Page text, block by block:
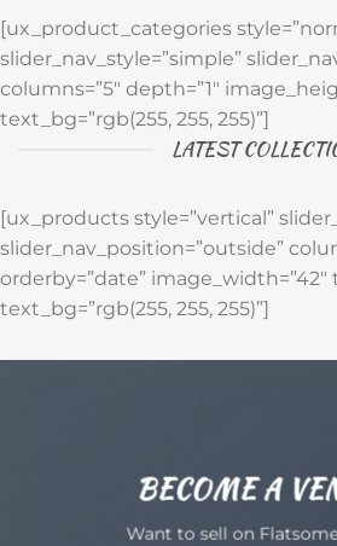
[ux_product_categories
slider_nav_style=”simple”
columns=”5″ depth=”1″
text_bg=”rgb(255, 255, 255)”]
LATEST
[ux_products style=”vertical”
slider_nav_position=”outside”
orderby=”date” image_width=”42″
text_bg=”rgb(255, 255, 255)”]
BECOME A
Want to sell on